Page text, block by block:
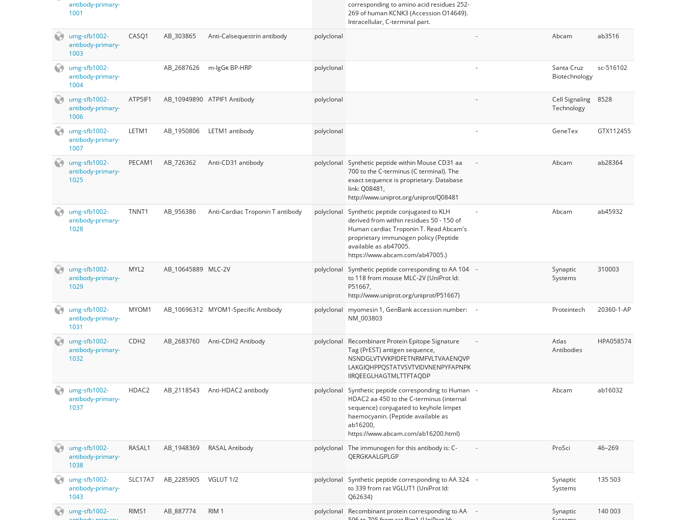
antibody-primary-
1001
corresponding to amino acid residues 252-
269 of human KCNK3 (Accession O14649).
Intracellular, C-terminal part.
umg-sfb1002-
antibody-primary-
1003
CASQ1 AB_303865 Anti-Calsequestrin antibody polyclonal - Abcam ab3516
umg-sfb1002-
antibody-primary-
1004
AB_2687626 m-IgGκ BP-HRP polyclonal -
Santa Cruz
Biotechnology
sc-516102
umg-sfb1002-
antibody-primary-
1006
ATP5IF1 AB_10949890 ATPIF1 Antibody polyclonal -
Cell Signaling
Technology
8528
umg-sfb1002-
antibody-primary-
1007
LETM1 AB_1950806 LETM1 antibody polyclonal - GeneTex GTX112455
umg-sfb1002-
antibody-primary-
1025
PECAM1 AB_726362 Anti-CD31 antibody polyclonal
Synthetic peptide within Mouse CD31 aa
700 to the C-terminus (C terminal). The
exact sequence is proprietary. Database
link: Q08481,
http://www.uniprot.org/uniprot/Q08481
- Abcam ab28364
umg-sfb1002-
antibody-primary-
1028
TNNT1 AB_956386 Anti-Cardiac Troponin T antibody polyclonal
Synthetic peptide conjugated to KLH
derived from within residues 50 - 150 of
Human cardiac Troponin T. Read Abcam's
proprietary immunogen policy (Peptide
available as ab47005.
https://www.abcam.com/ab47005.)
- Abcam ab45932
umg-sfb1002-
antibody-primary-
1029
MYL2 AB_10645889 MLC-2V polyclonal
Synthetic peptide corresponding to AA 104
to 118 from mouse MLC-2V (UniProt Id:
P51667,
http://www.uniprot.org/uniprot/P51667)
-
Synaptic
Systems
310003
umg-sfb1002-
antibody-primary-
1031
MYOM1 AB_10696312 MYOM1-Specific Antibody polyclonal
myomesin 1, GenBank accession number:
NM_003803
- Proteintech 20360-1-AP
umg-sfb1002-
antibody-primary-
1032
CDH2 AB_2683760 Anti-CDH2 Antibody polyclonal
Recombinant Protein Epitope Signature
Tag (PrEST) antigen sequence,
NSNDGLVTVVKPIDFETNRMFVLTVAAENQVP
LAKGIQHPPQSTATVSVTVIDVNENPYFAPNPK
IIRQEEGLHAGTMLTTFTAQDP
-
Atlas
Antibodies
HPA058574
umg-sfb1002-
antibody-primary-
1037
HDAC2 AB_2118543 Anti-HDAC2 antibody polyclonal
Synthetic peptide corresponding to Human
HDAC2 aa 450 to the C-terminus (internal
sequence) conjugated to keyhole limpet
haemocyanin. (Peptide available as
ab16200,
https://www.abcam.com/ab16200.html)
- Abcam ab16032
umg-sfb1002-
antibody-primary-
1038
RASAL1 AB_1948369 RASAL Antibody polyclonal
The immunogen for this antibody is: C-
QERGKAALGPLGP
- ProSci 46–269
umg-sfb1002-
antibody-primary-
1043
SLC17A7 AB_2285905 VGLUT 1/2 polyclonal
Synthetic peptide corresponding to AA 324
to 339 from rat VGLUT1 (UniProt Id:
Q62634)
-
Synaptic
Systems
135 503
umg-sfb1002-
RIMS1 AB_887774 RIM 1 polyclonal
Recombinant protein corresponding to AA
-
Synaptic
140 003